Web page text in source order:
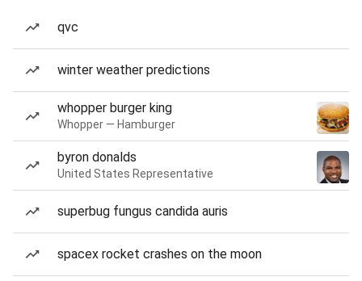
qvc
winter weather predictions
whopper burger king
Whopper — Hamburger
byron donalds
United States Representative
superbug fungus candida auris
spacex rocket crashes on the moon